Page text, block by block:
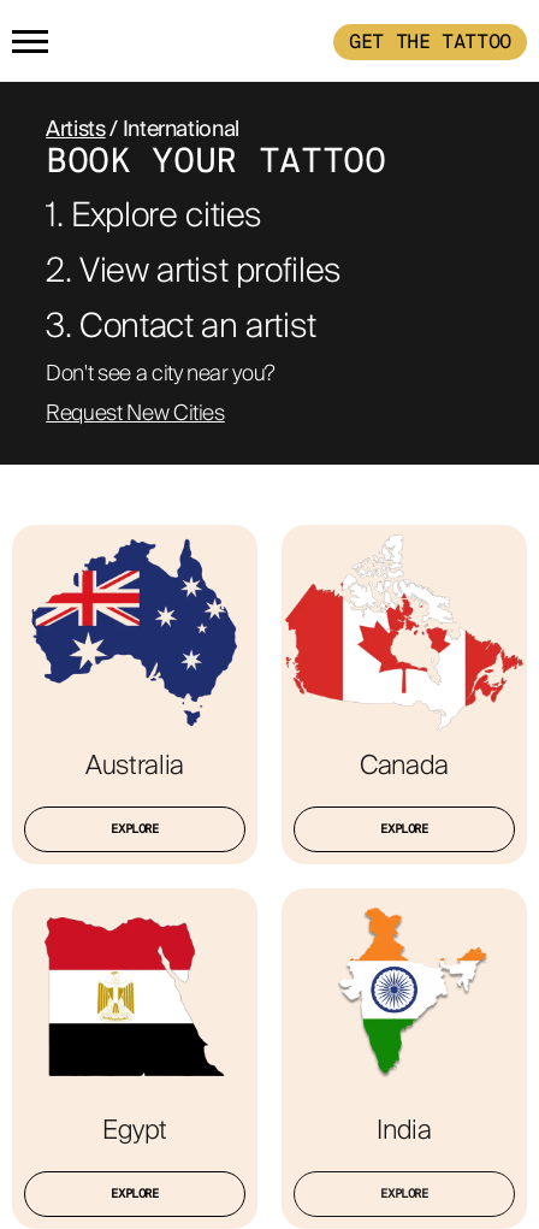
GET THE TATTOO
HOME
GET THE TATTOO
BUY THE INK
RADIOTHERAPY
HOW IT WORKS
TATTOO EXAMPLES
ABOUT
Artists/ International
BOOK YOUR TATTOO
1. Explore cities
2. View artist profiles
3. Contact an artist
Don't see a city near you?
Request New Cities
Australia
EXPLORE
Canada
EXPLORE
Egypt
EXPLORE
India
EXPLORE